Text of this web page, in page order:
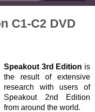
C1-C2 DVD
Speakout 3rd Edition is
the result of extensive
research with users of
Speakout 2nd Edition
from around the world.